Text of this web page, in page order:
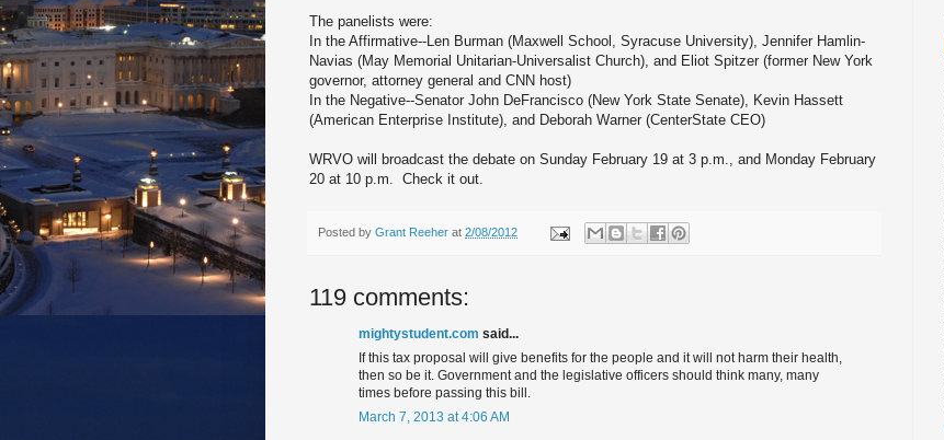
The panelists were:
In the Affirmative--Len Burman (Maxwell School, Syracuse University), Jennifer Hamlin-
Navias (May Memorial Unitarian-Universalist Church), and Eliot Spitzer (former New York
governor, attorney general and CNN host)
In the Negative--Senator John DeFrancisco (New York State Senate), Kevin Hassett
(American Enterprise Institute), and Deborah Warner (CenterState CEO)
WRVO will broadcast the debate on Sunday February 19 at 3 p.m., and Monday February
20 at 10 p.m. Check it out.
Posted by Grant Reeher at 2/08/2012
119 comments:
mightystudent.com said...
If this tax proposal will give benefits for the people and it will not harm their health,
then so be it. Government and the legislative officers should think many, many
times before passing this bill.
March 7, 2013 at 4:06 AM